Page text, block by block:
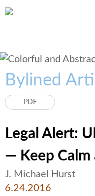
Bylined
PDF
Legal Alert:
— Keep Calm
J. Michael Hurst
6.24.2016